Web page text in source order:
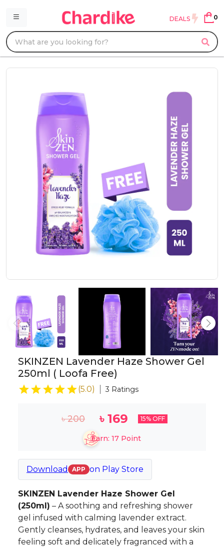
DEALS 0
SKINZEN Lavender Haze Shower Gel
250ml ( Loofa Free)
(5.0) 3 Ratings
৳200 ৳169 15% OFF
Earn: 17 Point
Download APP on Play Store
SKINZEN Lavender Haze Shower Gel
(250ml) – A soothing and refreshing shower
gel infused with calming lavender extract.
Gently cleanses, hydrates, and leaves your skin
feeling soft and delicately fragranced with a